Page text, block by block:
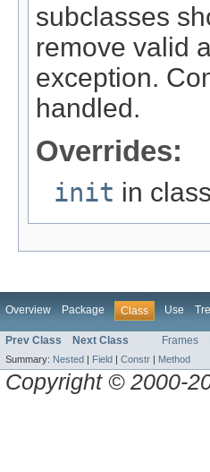
subclasses
remove valid
exception.
handled.
Overrides:
init in class
Overview Package Class Use
Prev Class Next Class Frames
Summary: Nested | Field | Constr | Method
Copyright © 2000-